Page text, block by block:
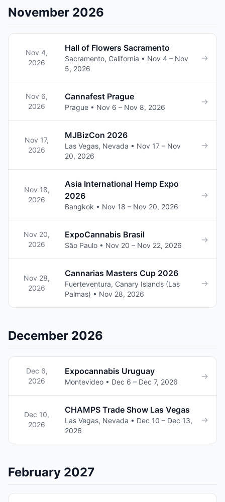
November 2026
Nov 4,
2026
Hall of Flowers Sacramento
Sacramento, California • Nov 4 – Nov
5, 2026
→
Nov 6,
2026
Cannafest Prague
Prague • Nov 6 – Nov 8, 2026
→
Nov 17,
2026
MJBizCon 2026
Las Vegas, Nevada • Nov 17 – Nov
20, 2026
→
Nov 18,
2026
Asia International Hemp Expo
2026
Bangkok • Nov 18 – Nov 20, 2026
→
Nov 20,
2026
ExpoCannabis Brasil
São Paulo • Nov 20 – Nov 22, 2026
→
Nov 28,
2026
Cannarias Masters Cup 2026
Fuerteventura, Canary Islands (Las
Palmas) • Nov 28, 2026
→
December 2026
Dec 6,
2026
Expocannabis Uruguay
Montevideo • Dec 6 – Dec 7, 2026
→
Dec 10,
2026
CHAMPS Trade Show Las Vegas
Las Vegas, Nevada • Dec 10 – Dec 13,
2026
→
February 2027